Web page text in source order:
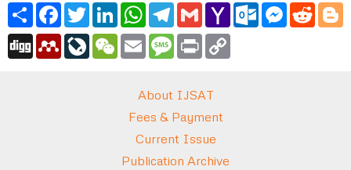
ShareFacebook
TwitterLinkedInWhatsApp
Telegram
GmailYahoo
Mail
Outlook.com
Messenger
Digg MendeleyLiveJournal
WeChat
Email Message
Print
About IJSAT
Fees & Payment
Current Issue
Publication Archive